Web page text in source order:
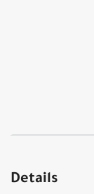
Details